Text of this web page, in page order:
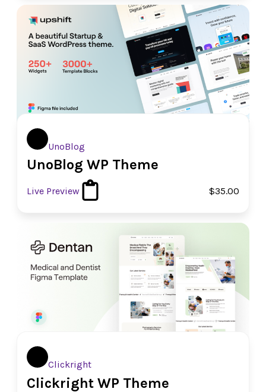
UnoBlog
UnoBlog WP Theme
Live Preview $35.00
Clickright
Clickright WP Theme